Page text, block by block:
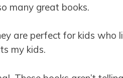
many great books.
are perfect for kids who
my kids.